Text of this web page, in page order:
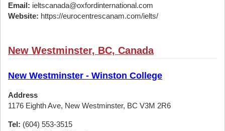
Email: ieltscanada@oxfordinternational.com
Website: https://eurocentrescanam.com/ielts/
New Westminster, BC, Canada
New Westminster - Winston College
Address
1176 Eighth Ave, New Westminster, BC V3M 2R6
Tel: (604) 553-3515